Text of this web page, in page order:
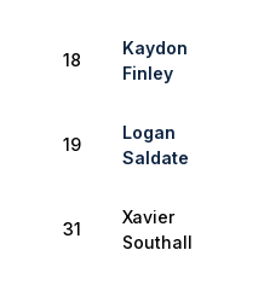
18
Kaydon
Finley
19
Logan
Saldate
31
Xavier
Southall